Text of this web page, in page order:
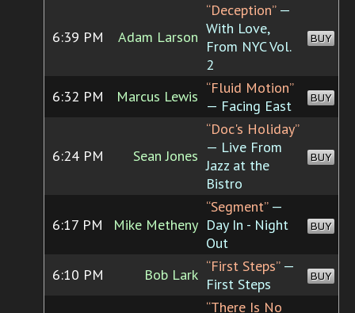
6:39 PM Adam Larson
“Deception”—
With Love,
From NYC Vol.
2
BUY
6:32 PM Marcus Lewis “Fluid Motion”
— Facing East
BUY
6:24 PM Sean Jones
“Doc's Holiday”
— Live From
Jazz at the
Bistro
BUY
6:17 PM Mike Metheny
“Segment”—
Day In - Night
Out
BUY
6:10 PM Bob Lark “First Steps”—
First Steps
BUY
“There Is No